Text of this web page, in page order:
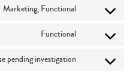
Marketing, Functional
Functional
pending investigation